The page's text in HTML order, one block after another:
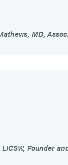
MD,
Founder